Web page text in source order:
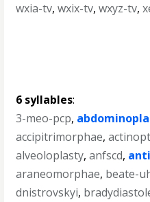
wxia-tv,wxix-tv,wxyz-tv,
6 syllables:
3-meo-pcp,
accipitrimorphae,
alveoloplasty,anfscd,
araneomorphae, beate-
dnistrovskyi,